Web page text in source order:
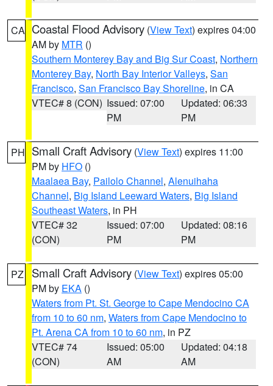
CA Coastal Flood Advisory (View Text) expires 04:00
AM by MTR ()
Southern Monterey Bay and Big Sur Coast, Northern
Monterey Bay, North Bay Interior Valleys, San
Francisco, San Francisco Bay Shoreline, in CA
VTEC# 8 (CON) Issued: 07:00
PM
Updated: 06:33
PM
PH Small Craft Advisory (View Text) expires 11:00
PM by HFO ()
Maalaea Bay, Pailolo Channel, Alenuihaha
Channel, Big Island Leeward Waters, Big Island
Southeast Waters, in PH
VTEC# 32
(CON)
Issued: 07:00
PM
Updated: 08:16
PM
PZ Small Craft Advisory (View Text) expires 05:00
PM by EKA ()
Waters from Pt. St. George to Cape Mendocino CA
from 10 to 60 nm, Waters from Cape Mendocino to
Pt. Arena CA from 10 to 60 nm, in PZ
VTEC# 74
(CON)
Issued: 05:00
AM
Updated: 04:18
AM